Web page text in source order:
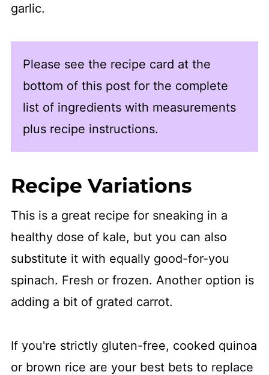
garlic.
Please see the recipe card at the
bottom of this post for the complete
list of ingredients with measurements
plus recipe instructions.
Recipe Variations
This is a great recipe for sneaking in a
healthy dose of kale, but you can also
substitute it with equally good-for-you
spinach. Fresh or frozen. Another option is
adding a bit of grated carrot.
If you're strictly gluten-free, cooked quinoa
or brown rice are your best bets to replace